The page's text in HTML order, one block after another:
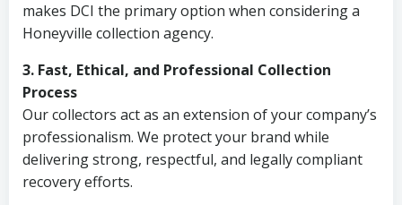
makes DCI the primary option when considering a
Honeyville collection agency.
3. Fast, Ethical, and Professional Collection
Process
Our collectors act as an extension of your company’s
professionalism. We protect your brand while
delivering strong, respectful, and legally compliant
recovery efforts.